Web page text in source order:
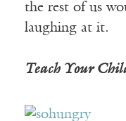
the rest of us
laughing at it.
Teach Your